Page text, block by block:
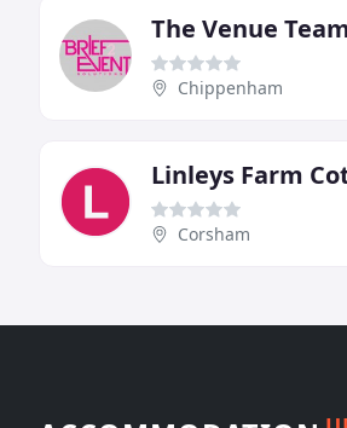
The Venue
Chippenham
Linleys Farm
Corsham